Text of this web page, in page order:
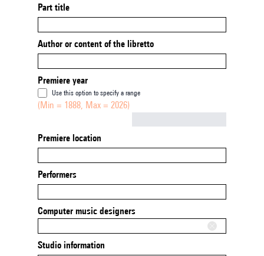
Part title
Author or content of the libretto
Premiere year
Use this option to specify a range
(Min = 1888, Max = 2026)
Premiere location
Performers
Computer music designers
Studio information